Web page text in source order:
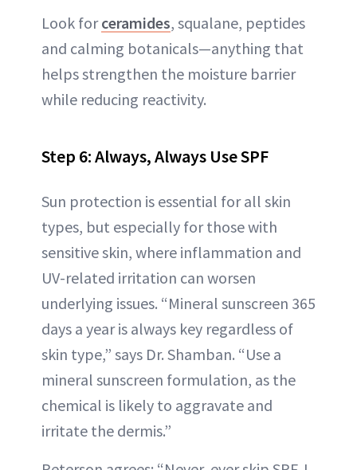
Look forceramides, squalane, peptides
and calming botanicals—anything that
helps strengthen the moisture barrier
while reducing reactivity.
Step 6: Always, Always Use SPF
Sun protection is essential for all skin
types, but especially for those with
sensitive skin, where inflammation and
UV-related irritation can worsen
underlying issues. “Mineral sunscreen 365
days a year is always key regardless of
skin type,” says Dr. Shamban. “Use a
mineral sunscreen formulation, as the
chemical is likely to aggravate and
irritate the dermis.”